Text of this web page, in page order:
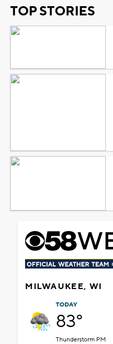
TOP STORIES
MILWAUKEE, WI
TODAY
83°
Thunderstorm PM